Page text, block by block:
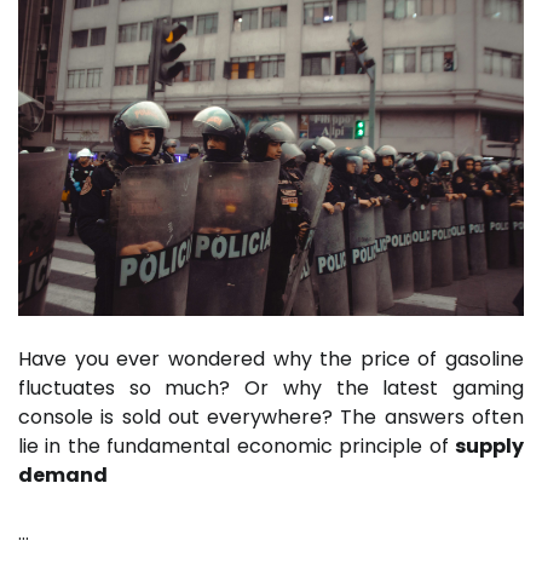
Have you ever wondered why the price of gasoline
fluctuates so much? Or why the latest gaming
console is sold out everywhere? The answers often
lie in the fundamental economic principle of supply
demand
…